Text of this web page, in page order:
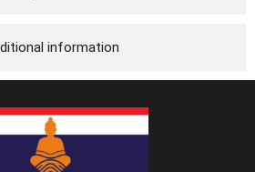
information